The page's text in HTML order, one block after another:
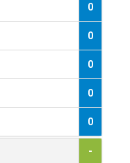
0
0
0
0
0
0
-